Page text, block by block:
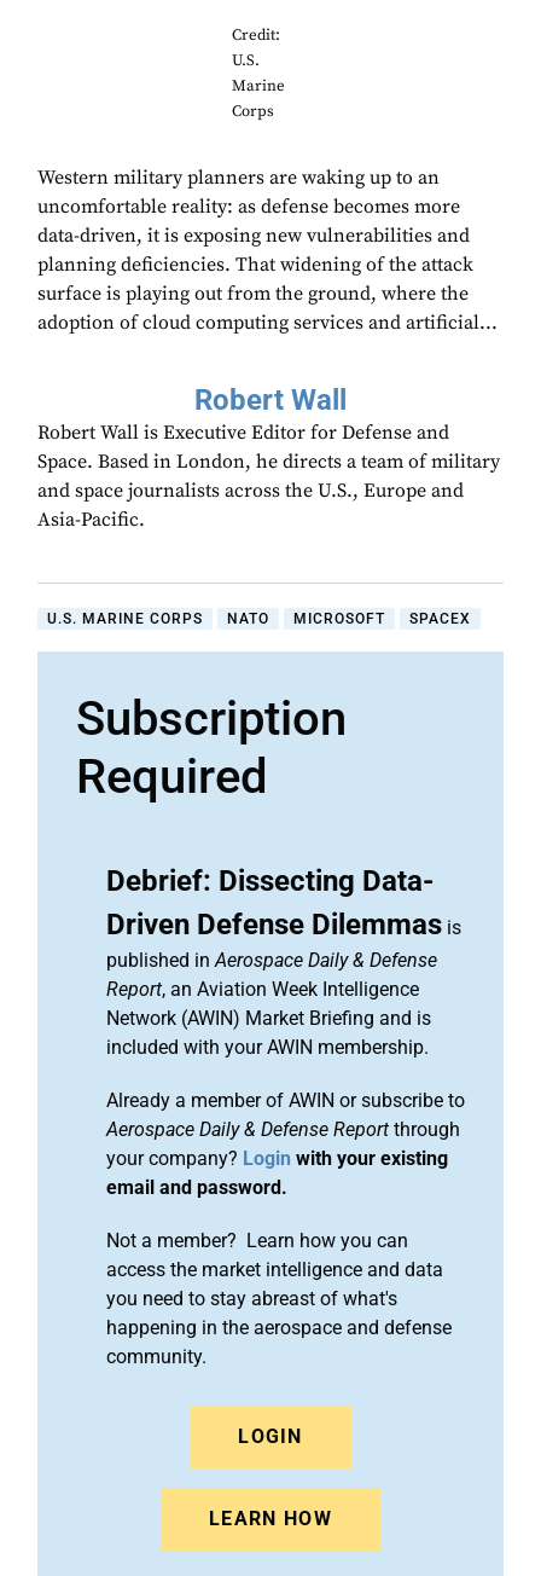
Credit:
U.S.
Marine
Corps
Western military planners are waking up to an
uncomfortable reality: as defense becomes more
data-driven, it is exposing new vulnerabilities and
planning deficiencies. That widening of the attack
surface is playing out from the ground, where the
adoption of cloud computing services and artificial...
Robert Wall
Robert Wall is Executive Editor for Defense and
Space. Based in London, he directs a team of military
and space journalists across the U.S., Europe and
Asia-Pacific.
U.S. MARINE CORPS NATO MICROSOFT SPACEX
Subscription
Required
Debrief: Dissecting Data-
Driven Defense Dilemmas is
published inAerospace Daily & Defense
Report, an Aviation Week Intelligence
Network (AWIN) Market Briefing and is
included with your AWIN membership.
Already a member of AWIN or subscribe to
Aerospace Daily & Defense Report through
your company? Login with your existing
email and password.
Not a member? Learn how you can
access the market intelligence and data
you need to stay abreast of what's
happening in the aerospace and defense
community.
LOGIN
LEARN HOW